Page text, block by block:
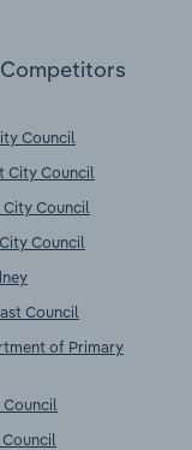
Competitors
Council
City Council
Council
Council
Council
of Primary
Council